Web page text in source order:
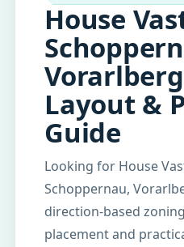
House
Layout &
Guide
Looking for House
Schoppernau,
direction-based
placement and